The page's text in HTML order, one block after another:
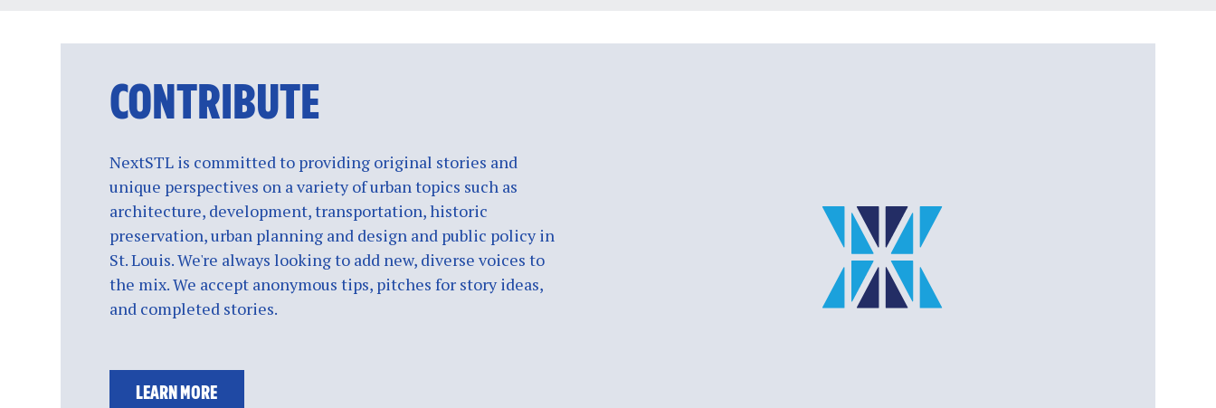
CONTRIBUTE
NextSTL is committed to providing original stories and
unique perspectives on a variety of urban topics such as
architecture, development, transportation, historic
preservation, urban planning and design and public policy in
St. Louis. We're always looking to add new, diverse voices to
the mix. We accept anonymous tips, pitches for story ideas,
and completed stories.
LEARN MORE